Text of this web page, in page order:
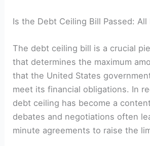
Is the Debt Ceiling Bill Passed: All
The debt ceiling bill is a crucial
that determines the maximum
that the United States
meet its financial obligations. In
debt ceiling has become a
debates and negotiations often
minute agreements to raise the